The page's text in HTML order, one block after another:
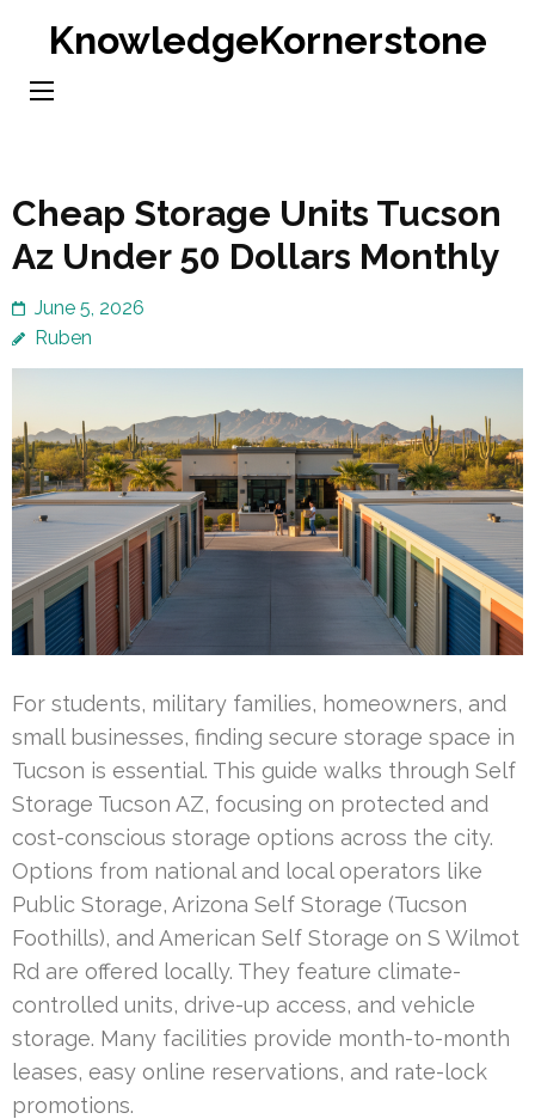
content
KnowledgeKornerstone
Cheap Storage Units Tucson
Az Under 50 Dollars Monthly
June 5, 2026
Ruben
For students, military families, homeowners, and
small businesses, finding secure storage space in
Tucson is essential. This guide walks through Self
Storage Tucson AZ, focusing on protected and
cost-conscious storage options across the city.
Options from national and local operators like
Public Storage, Arizona Self Storage (Tucson
Foothills), and American Self Storage on S Wilmot
Rd are offered locally. They feature climate-
controlled units, drive-up access, and vehicle
storage. Many facilities provide month-to-month
leases, easy online reservations, and rate-lock
promotions.